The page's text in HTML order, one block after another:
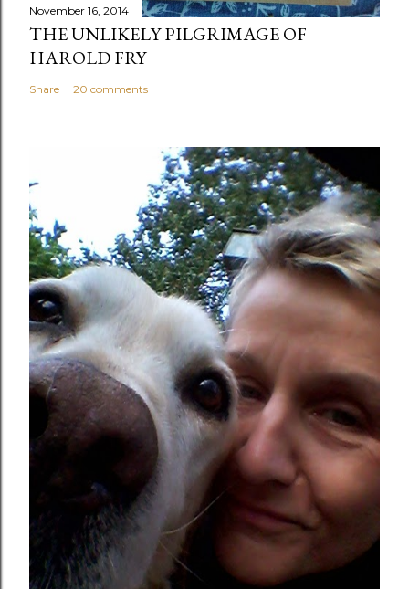
November 16, 2014
THE UNLIKELY PILGRIMAGE OF
HAROLD FRY
Share 20 comments